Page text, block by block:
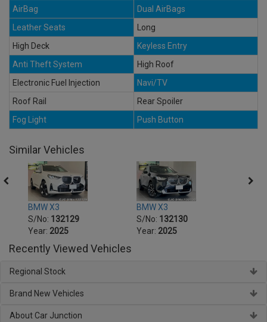
AirBag
Dual AirBags
Leather Seats
Long
High Deck
Keyless Entry
Anti Theft System
High Roof
Electronic Fuel Injection
Navi/TV
Roof Rail
Rear Spoiler
Fog Light
Push Button
Similar Vehicles
BMW X3
S/No: 132129
Year: 2025
BMW X3
S/No: 132130
Year: 2025
Recently Viewed Vehicles
Regional Stock
Brand New Vehicles
About Car Junction